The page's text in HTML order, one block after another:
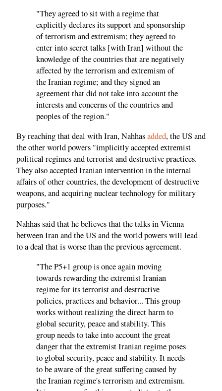
"They agreed to sit with a regime that
explicitly declares its support and sponsorship
of terrorism and extremism; they agreed to
enter into secret talks [with Iran] without the
knowledge of the countries that are negatively
affected by the terrorism and extremism of
the Iranian regime; and they signed an
agreement that did not take into account the
interests and concerns of the countries and
peoples of the region."
By reaching that deal with Iran, Nahhasadded, the US and
the other world powers "implicitly accepted extremist
political regimes and terrorist and destructive practices.
They also accepted Iranian intervention in the internal
affairs of other countries, the development of destructive
weapons, and acquiring nuclear technology for military
purposes."
Nahhas said that he believes that the talks in Vienna
between Iran and the US and the world powers will lead
to a deal that is worse than the previous agreement.
"The P5+1 group is once again moving
towards rewarding the extremist Iranian
regime for its terrorist and destructive
policies, practices and behavior... This group
works without realizing the direct harm to
global security, peace and stability. This
group needs to take into account the great
danger that the extremist Iranian regime poses
to global security, peace and stability. It needs
to be aware of the great suffering caused by
the Iranian regime's terrorism and extremism.